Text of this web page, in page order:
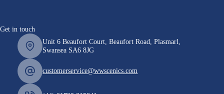
Get in touch
Unit 6 Beaufort Court, Beaufort Road, Plasmarl,
Swansea SA6 8JG
customerservice@wwscenics.com